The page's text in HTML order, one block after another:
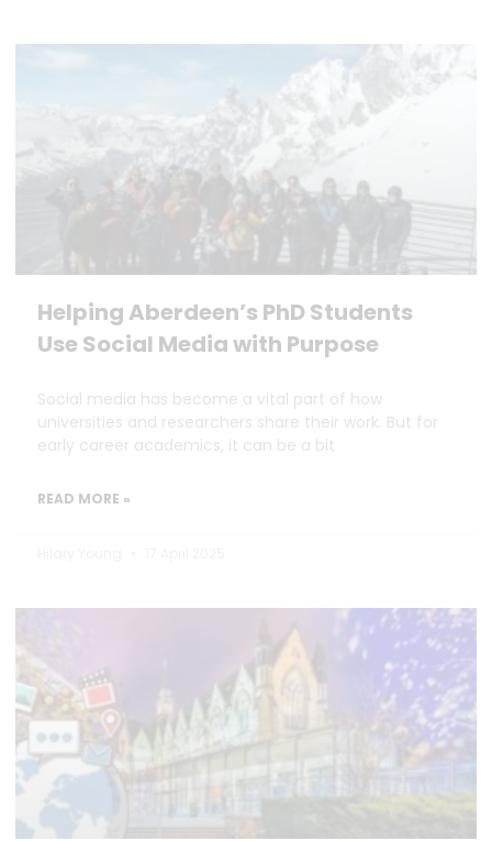
Helping Aberdeen’s PhD Students
Use Social Media with Purpose
Social media has become a vital part of how
universities and researchers share their work. But for
early career academics, it can be a bit
READ MORE »